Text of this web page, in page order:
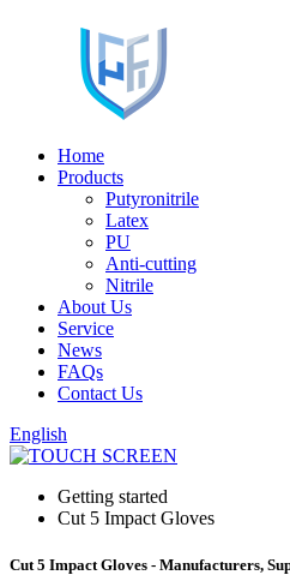
Home
Products
Putyronitrile
Latex
PU
Anti-cutting
Nitrile
About Us
Service
News
FAQs
Contact Us
English
Getting started
Cut 5 Impact Gloves
Cut 5 Impact Gloves - Manufacturers,